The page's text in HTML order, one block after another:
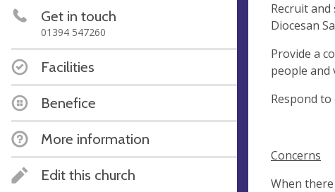
Get in touch
01394 547260
Facilities
Benefice
More information
Edit this church
Recruit
Diocesan
Provide a
people and
Respond
Concerns
When